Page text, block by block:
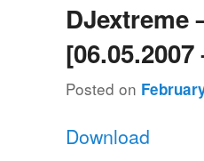
DJextreme
[06.05.2007
Posted on
Download